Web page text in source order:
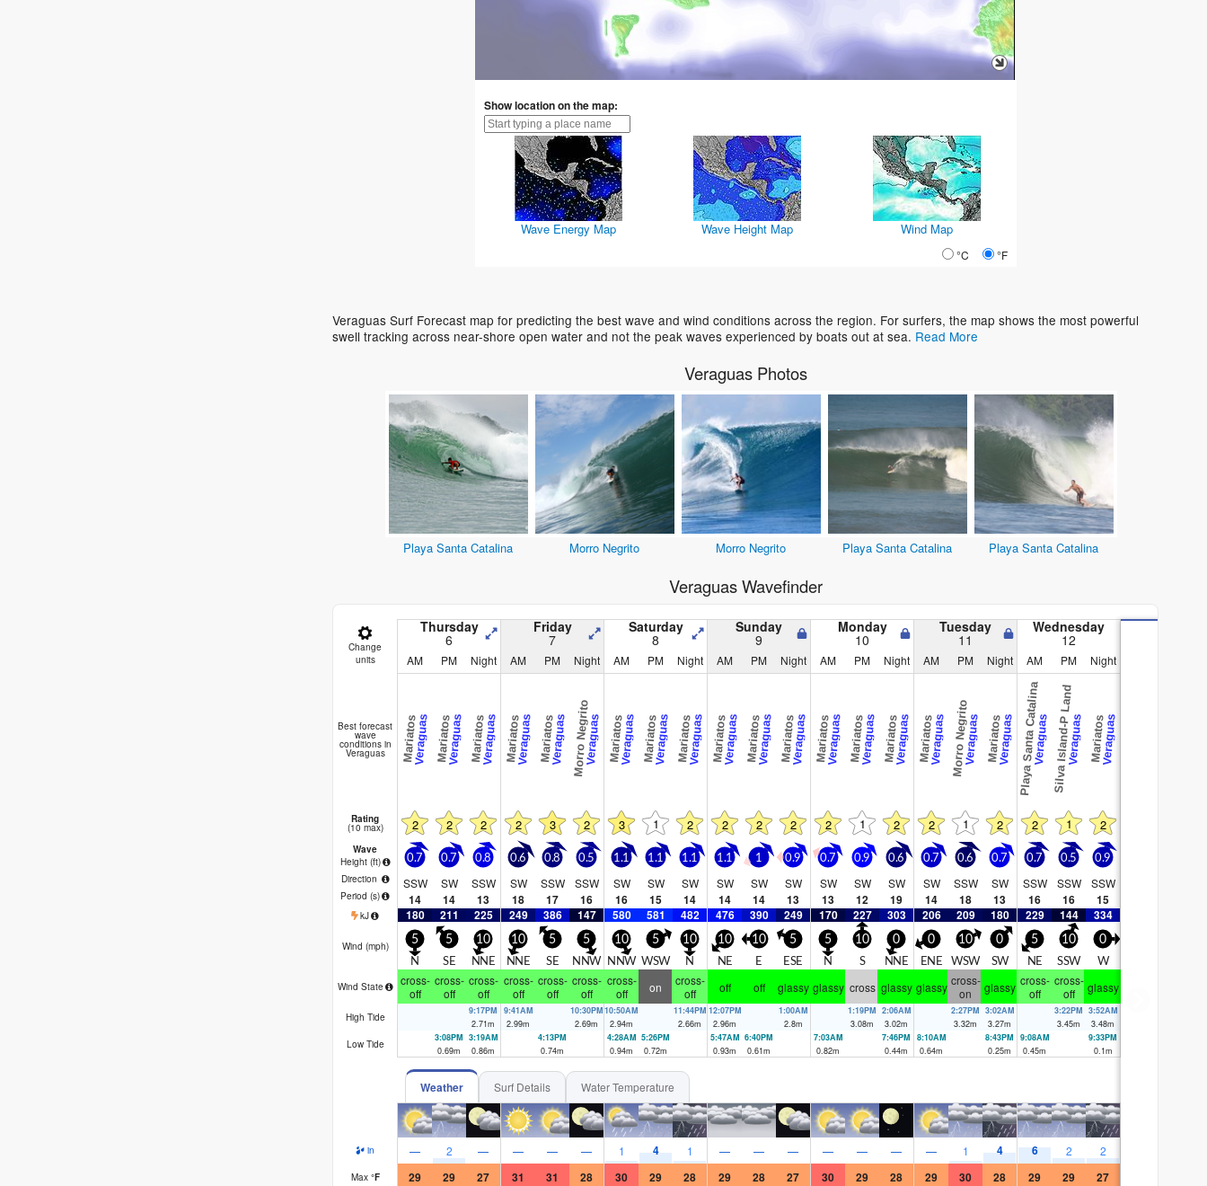
Show location on the map:
Wave Energy Map Wave Height Map Wind Map
°C °F
Veraguas Surf Forecast map for predicting the best wave and wind conditions across the region. For surfers, the map shows the most powerful
swell tracking across near-shore open water and not the peak waves experienced by boats out at sea. Read More
Veraguas Photos
Playa Santa Catalina Morro Negrito Morro Negrito Playa Santa Catalina Playa Santa Catalina
Veraguas Wavefinder
Change
units
Thursday
6
Friday
7
Saturday
8
Sunday
9
Monday
10
Tuesday
11
Wednesday
12
AM PM Night AM PM Night AM PM Night AM PM Night AM PM Night AM PM Night AM PM Night
Best forecast
wave
conditions in
Veraguas MariatosVeraguas MariatosVeraguas MariatosVeraguas MariatosVeraguas MariatosVeraguas Morro NegritoVeraguas MariatosVeraguas MariatosVeraguas MariatosVeraguas MariatosVeraguas MariatosVeraguas MariatosVeraguas MariatosVeraguas MariatosVeraguas MariatosVeraguas MariatosVeraguas Morro NegritoVeraguas MariatosVeraguas Playa Santa CatalinaVeraguasSilva Island-P LandVeraguas MariatosVeraguas
Rating
(10 max) 2 2 2 2 3 2 3 1 2 2 2 2 2 1 2 2 1 2 2 1 2
Wave
Height (ft)
Direction
Period (s)
0.7
SSW
14
0.7
SW
14
0.8
SSW
13
0.6
SW
18
0.8
SSW
17
0.5
SSW
16
1.1
SW
16
1.1
SW
15
1.1
SW
14
1.1
SW
14
1
SW
14
0.9
SW
13
0.7
SW
13
0.9
SW
12
0.6
SW
19
0.7
SW
14
0.6
SSW
18
0.7
SW
13
0.7
SSW
16
0.5
SSW
16
0.9
SSW
15
kJ 180 211 225 249 386 147 580 581 482 476 390 249 170 227 303 206 209 180 229 144 334
Wind (mph) 5
N
5
SE
10
NNE
10
NNE
5
SE
5
NNW
10
NNW
5
WSW
10
N
10
NE
10
E
5
ESE
5
N
10
S
0
NNE
0
ENE
10
WSW
0
SW
5
NE
10
SSW
0
W
Wind State
cross-
off
cross-
off
cross-
off
cross-
off
cross-
off
cross-
off
cross-
off
on
cross-
off
off off glassy glassy cross glassy glassy cross-
on
glassy cross-
off
cross-
off
glassy
High Tide
9:17PM
2.71m
9:41AM
2.99m
10:30PM
2.69m
10:50AM
2.94m
11:44PM
2.66m
12:07PM
2.96m
1:00AM
2.8m
1:19PM
3.08m
2:06AM
3.02m
2:27PM
3.32m
3:02AM
3.27m
3:22PM
3.45m
3:52AM
3.48m
Low Tide
3:08PM
0.69m
3:19AM
0.86m
4:13PM
0.74m
4:28AM
0.94m
5:26PM
0.72m
5:47AM
0.93m
6:40PM
0.61m
7:03AM
0.82m
7:46PM
0.44m
8:10AM
0.64m
8:43PM
0.25m
9:08AM
0.45m
9:33PM
0.1m
Weather Surf Details Water Temperature
in — 2 — — — — 1 4 1 — — — — — — — 1 4 6 2 2
Max °F 29 29 27 31 31 28 30 29 28 29 28 27 30 29 28 29 30 28 29 29 27